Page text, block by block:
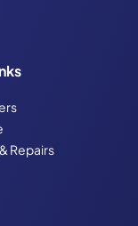
Repairs